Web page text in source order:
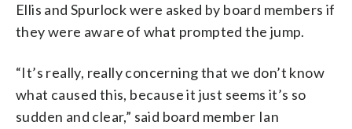
Ellis and Spurlock were asked by board members if
they were aware of what prompted the jump.
“It’s really, really concerning that we don’t know
what caused this, because it just seems it’s so
sudden and clear,” said board member Ian